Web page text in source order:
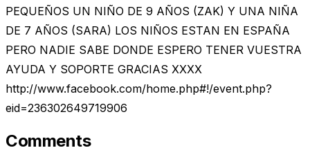
PEQUEÑOS UN NIÑO DE 9 AÑOS (ZAK) Y UNA NIÑA
DE 7 AÑOS (SARA) LOS NIÑOS ESTAN EN ESPAÑA
PERO NADIE SABE DONDE ESPERO TENER VUESTRA
AYUDA Y SOPORTE GRACIAS XXXX
http://www.facebook.com/home.php#!/event.php?
eid=236302649719906
Comments